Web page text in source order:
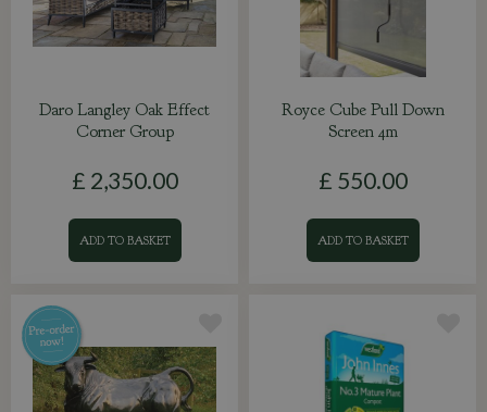
Daro Langley Oak Effect
Corner Group
£ 2,350.00
ADD TO BASKET
Royce Cube Pull Down
Screen 4m
£ 550.00
ADD TO BASKET